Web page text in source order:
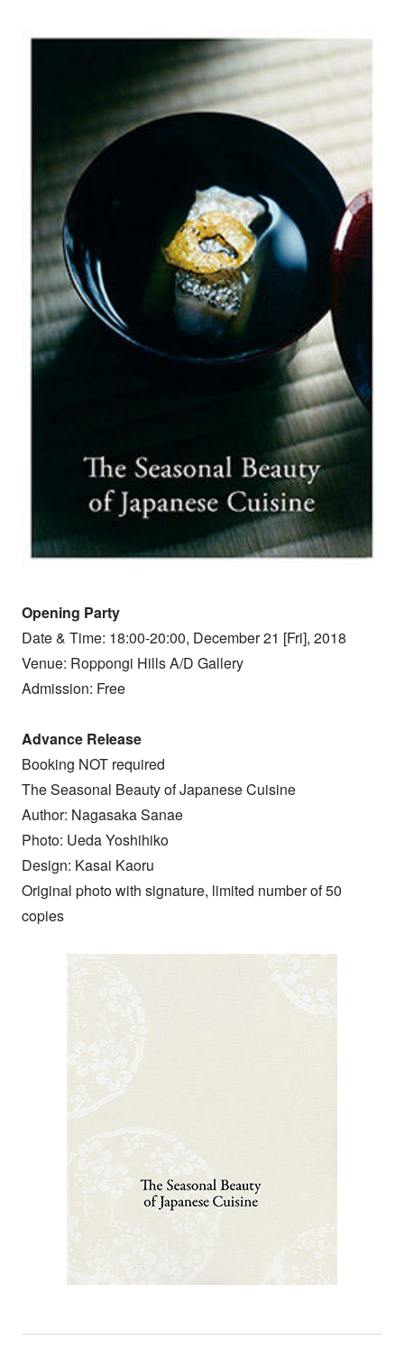
Opening Party
Date & Time: 18:00-20:00, December 21 [Fri], 2018
Venue: Roppongi Hills A/D Gallery
Admission: Free
Advance Release
Booking NOT required
The Seasonal Beauty of Japanese Cuisine
Author: Nagasaka Sanae
Photo: Ueda Yoshihiko
Design: Kasai Kaoru
Original photo with signature, limited number of 50
copies